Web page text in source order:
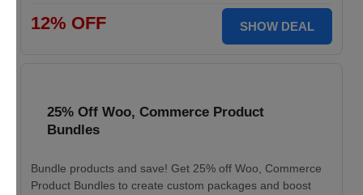
12% OFF SHOW DEAL
25% Off Woo, Commerce Product
Bundles
Bundle products and save! Get 25% off Woo, Commerce
Product Bundles to create custom packages and boost